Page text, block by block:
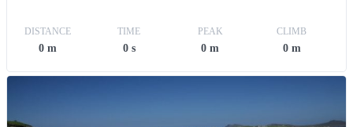
DISTANCE
0 m
TIME
0 s
PEAK
0 m
CLIMB
0 m